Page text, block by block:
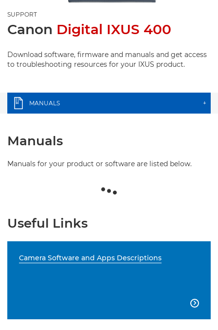
SUPPORT
Canon Digital IXUS 400
Download software, firmware and manuals and get access
to troubleshooting resources for your IXUS product.
MANUALS +
Manuals
Manuals for your product or software are listed below.
Useful Links
Camera Software and Apps Descriptions
